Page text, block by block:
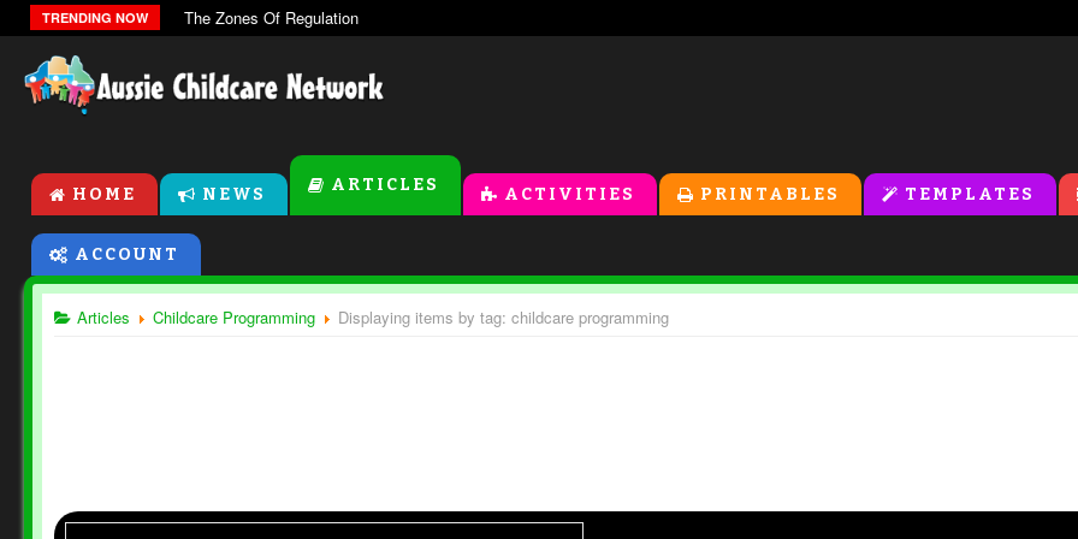
TRENDING NOW The Zones Of Regulation
HOME NEWS ARTICLES ACTIVITIES PRINTABLES TEMPLATES
ACCOUNT
Articles Childcare Programming Displaying items by tag: childcare programming